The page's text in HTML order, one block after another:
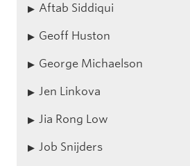
Aftab Siddiqui
Geoff Huston
George Michaelson
Jen Linkova
Jia Rong Low
Job Snijders